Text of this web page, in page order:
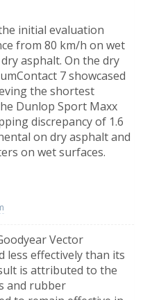
initial evaluation
from 80 km/h on wet
asphalt. On the dry
7 showcased
the shortest
Dunlop Sport Maxx
discrepancy of 1.6
on dry asphalt and
on wet surfaces.
Vector
less effectively than its
is attributed to the
and rubber